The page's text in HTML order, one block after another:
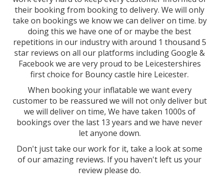
their booking from booking to delivery. We will only
take on bookings we know we can deliver on time. by
doing this we have one of or maybe the best
repetitions in our industry with around 1 thousand 5
star reviews on all our platforms including Google &
Facebook we are very proud to be Leicestershires
first choice for Bouncy castle hire Leicester.
When booking your inflatable we want every
customer to be reassured we will not only deliver but
we will deliver on time, We have taken 1000s of
bookings over the last 13 years and we have never
let anyone down.
Don't just take our work for it, take a look at some
of our amazing reviews. If you haven't left us your
review please do.